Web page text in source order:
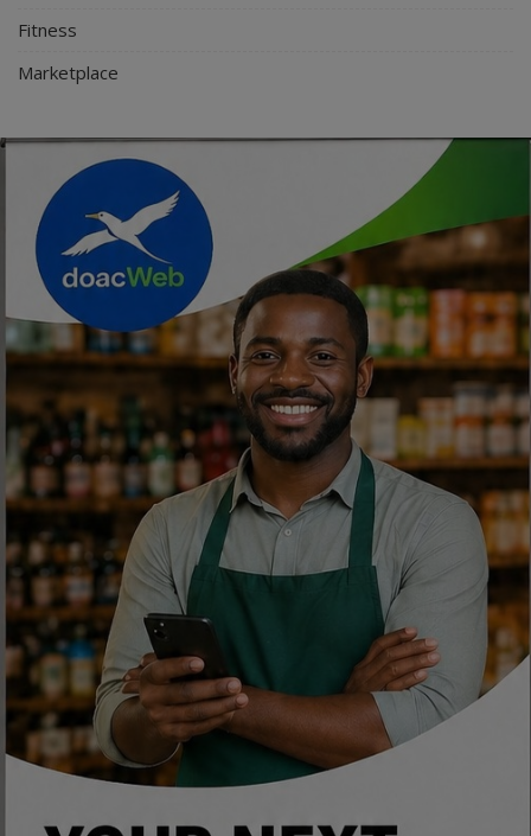
Fitness
Marketplace